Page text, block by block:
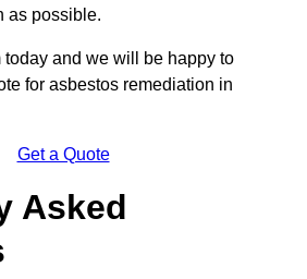
as possible.
today and we will be happy to
for asbestos remediation in
Get a Quote
Asked